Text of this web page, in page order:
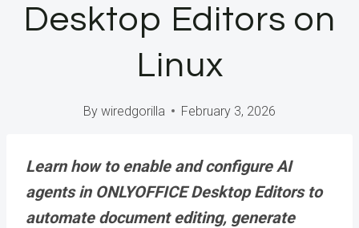
Desktop Editors on
Linux
By wiredgorilla February 3, 2026
Learn how to enable and configure AI
agents in ONLYOFFICE Desktop Editors to
automate document editing, generate